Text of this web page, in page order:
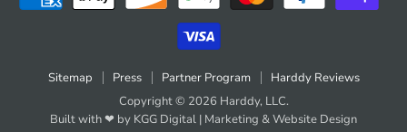
Sitemap Press Partner Program
Harddy Reviews
Copyright © 2026 Harddy, LLC.
Built with ❤ by KGG Digital | Marketing &Website Design